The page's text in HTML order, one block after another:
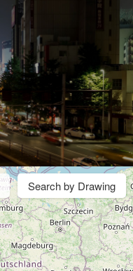
Search by Drawing